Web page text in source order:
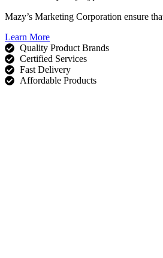
Mazy’s Marketing Corporation ensure
Learn More
Quality Product Brands
Certified Services
Fast Delivery
Affordable Products